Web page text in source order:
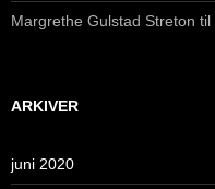
Margrethe Gulstad Streton til
ARKIVER
juni 2020